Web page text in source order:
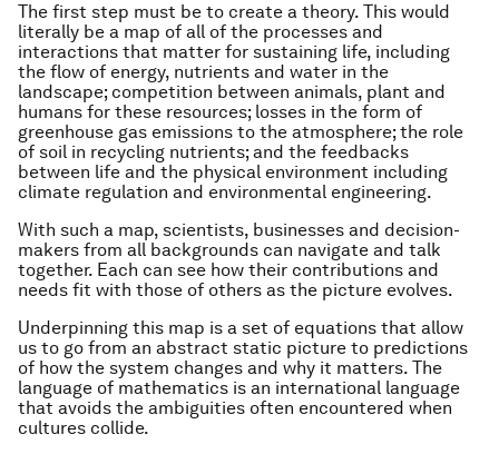
The first step must be to create a theory. This would
literally be a map of all of the processes and
interactions that matter for sustaining life, including
the flow of energy, nutrients and water in the
landscape; competition between animals, plant and
humans for these resources; losses in the form of
greenhouse gas emissions to the atmosphere; the role
of soil in recycling nutrients; and the feedbacks
between life and the physical environment including
climate regulation and environmental engineering.
With such a map, scientists, businesses and decision-
makers from all backgrounds can navigate and talk
together. Each can see how their contributions and
needs fit with those of others as the picture evolves.
Underpinning this map is a set of equations that allow
us to go from an abstract static picture to predictions
of how the system changes and why it matters. The
language of mathematics is an international language
that avoids the ambiguities often encountered when
cultures collide.